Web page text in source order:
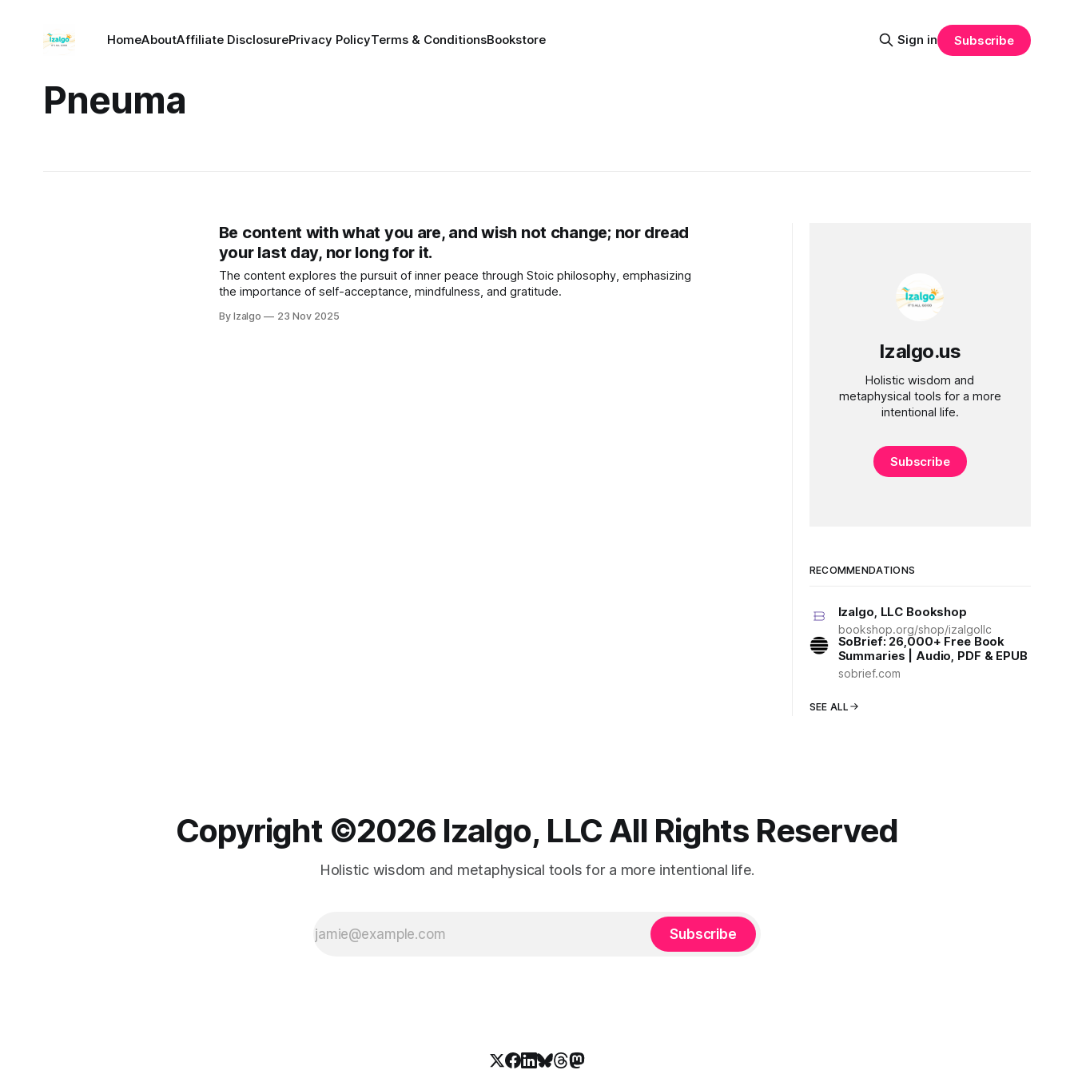
HomeAboutAffiliate DisclosurePrivacy PolicyTerms & ConditionsBookstore Sign in Subscribe
Pneuma
Be content with what you are, and wish not change; nor dread
your last day, nor long for it.
The content explores the pursuit of inner peace through Stoic philosophy, emphasizing
the importance of self-acceptance, mindfulness, and gratitude.
By Izalgo 23 Nov 2025
Izalgo.us
Holistic wisdom and
metaphysical tools for a more
intentional life.
Subscribe
RECOMMENDATIONS
Izalgo, LLC Bookshop
bookshop.org/shop/izalgollc
SoBrief: 26,000+ Free Book
Summaries | Audio, PDF & EPUB
sobrief.com
SEE ALL
Copyright ©️2026 Izalgo, LLC All Rights Reserved
Holistic wisdom and metaphysical tools for a more intentional life.
Subscribe